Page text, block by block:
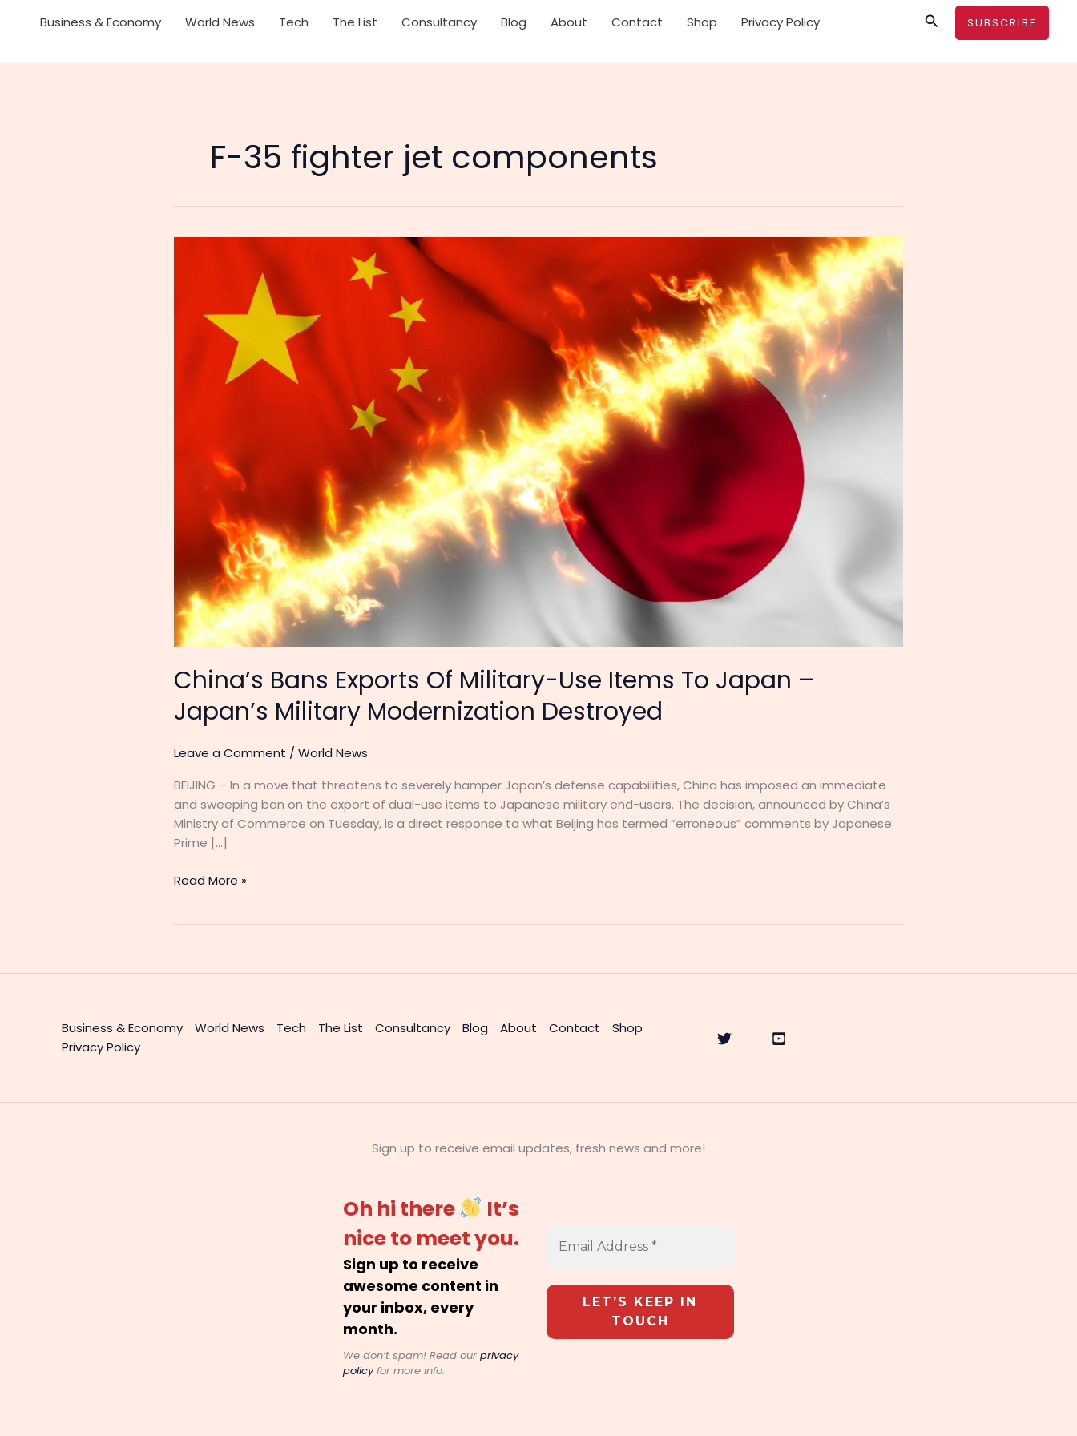
Business & Economy World News Tech The List Consultancy Blog About Contact Shop Privacy Policy SearchSUBSCRIBE
F-35 fighter jet components
China’s Bans Exports Of Military-Use Items To Japan –
Japan’s Military Modernization Destroyed
Leave a Comment / World News
BEIJING – In a move that threatens to severely hamper Japan’s defense capabilities, China has imposed an immediate
and sweeping ban on the export of dual-use items to Japanese military end-users. The decision, announced by China’s
Ministry of Commerce on Tuesday, is a direct response to what Beijing has termed “erroneous” comments by Japanese
Prime […]
Military-
Modernization
Destroyed
Read More »
Business & Economy World News Tech The List Consultancy Blog About Contact
Shop
Privacy Policy
Sign up to receive email updates, fresh news and more!
Oh hi there
It’s
nice to meet you.
Sign up to receive
awesome content in
your inbox, every
month.
We don’t spam! Read ourprivacy
policyfor more info.